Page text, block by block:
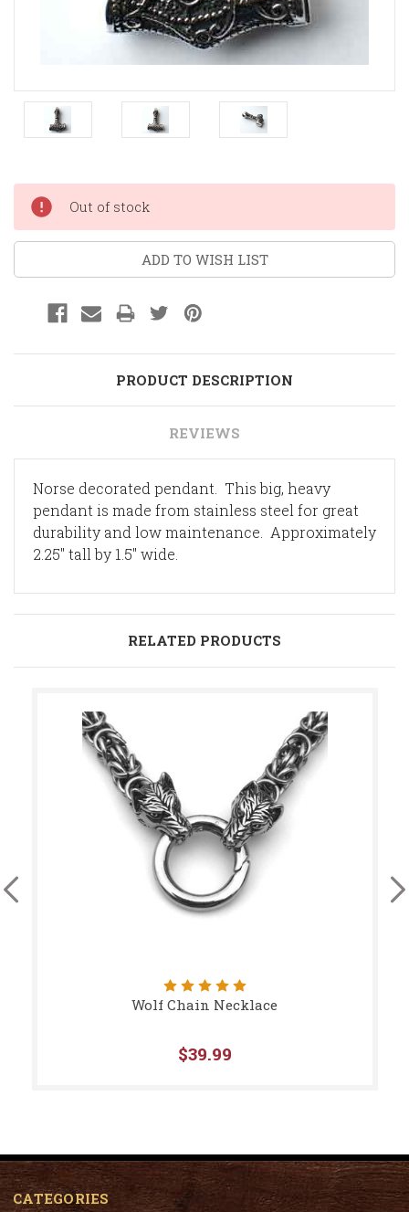
Stock:
Out of stock
ADD TO WISH LIST
PRODUCT DESCRIPTION
REVIEWS
Norse decorated pendant. This big, heavy
pendant is made from stainless steel for great
durability and low maintenance. Approximately
2.25" tall by 1.5" wide.
RELATED PRODUCTS
Wolf Chain Necklace
$39.99
CATEGORIES